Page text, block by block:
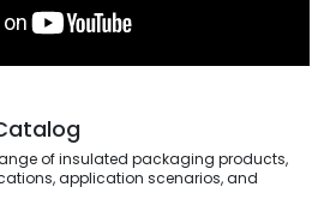
of insulated packaging products,
application scenarios, and